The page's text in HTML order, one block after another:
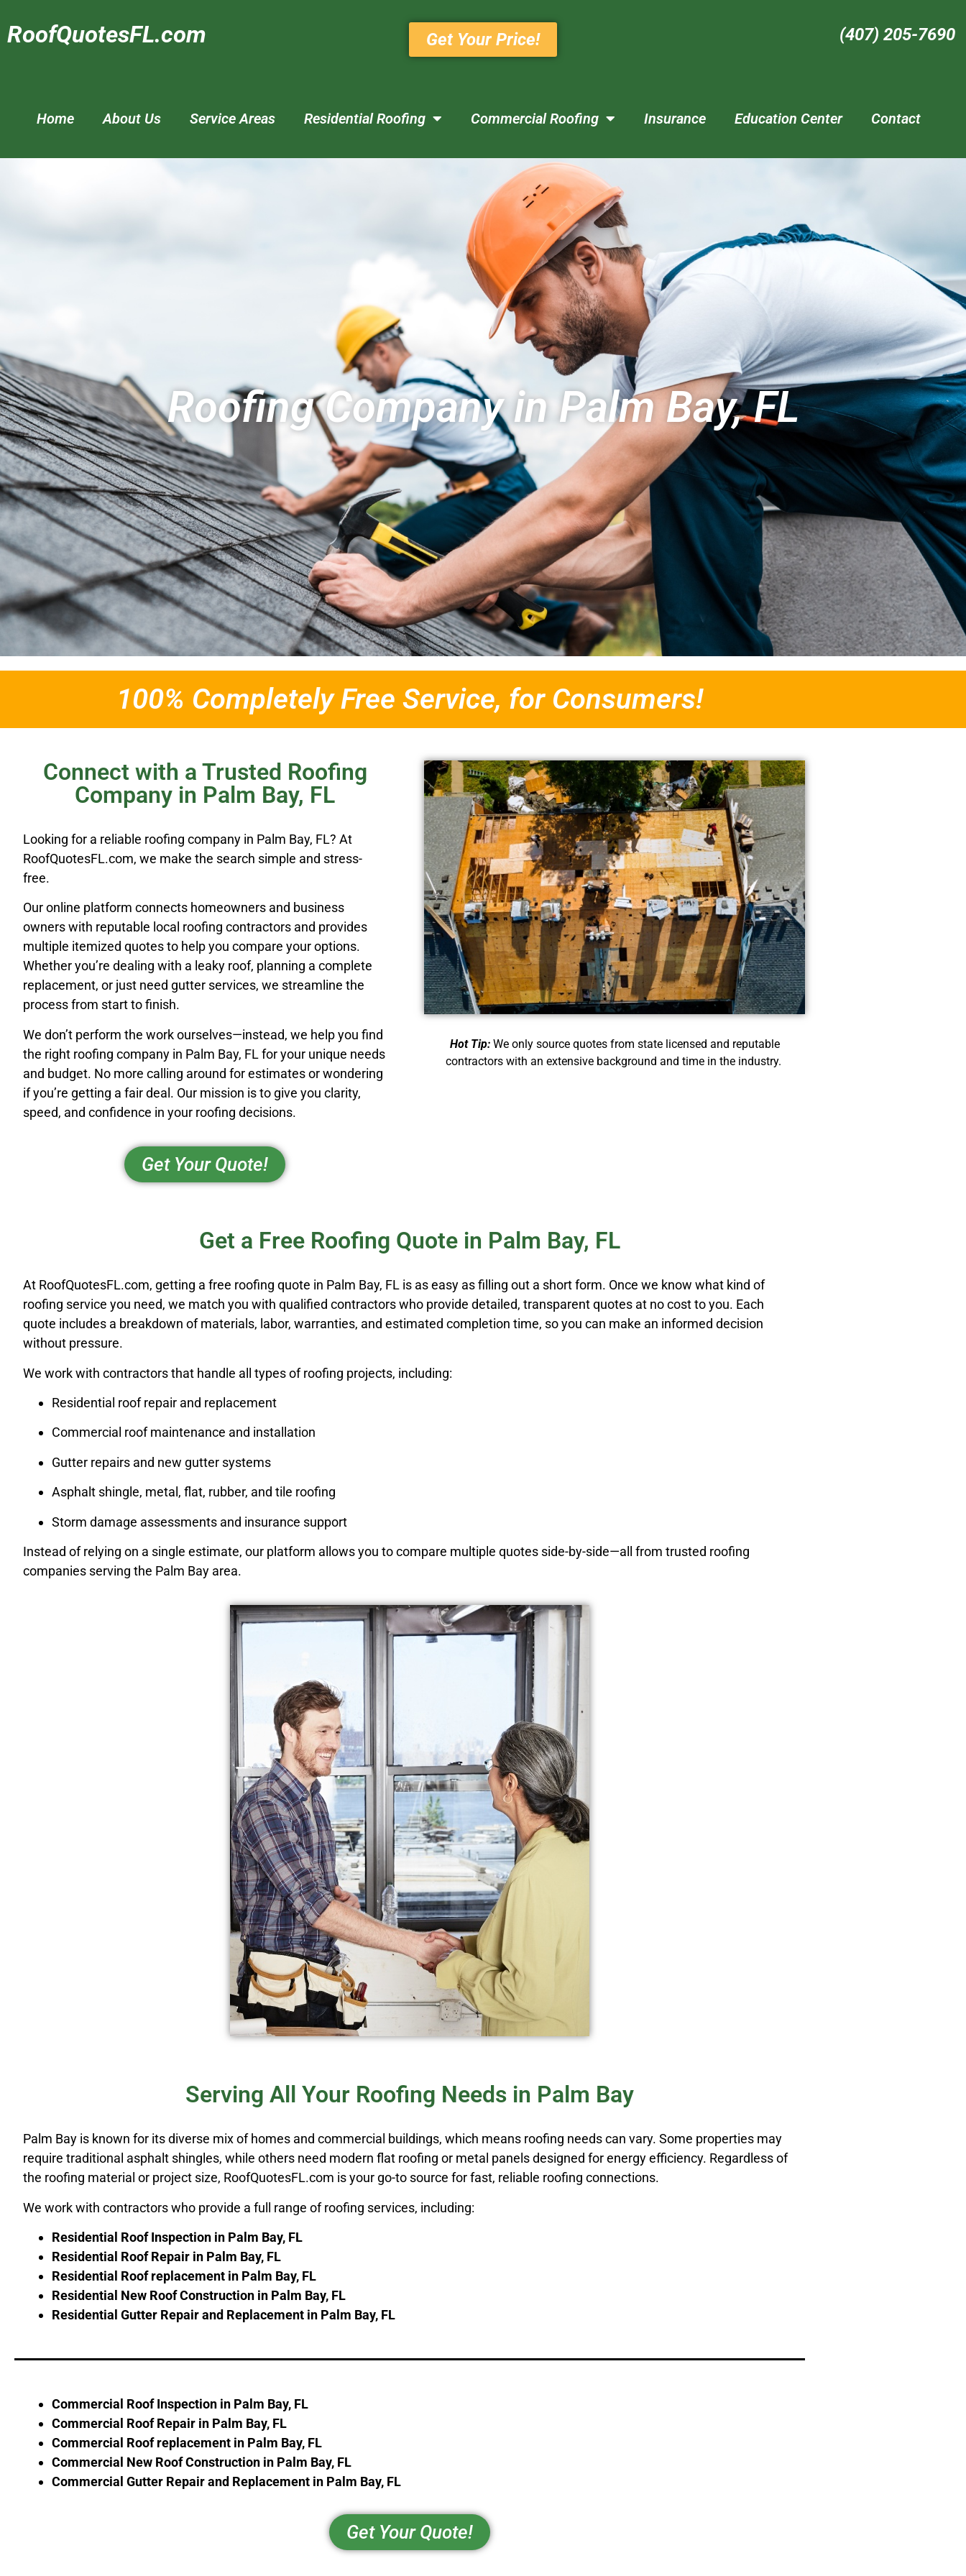
RoofQuotesFL.com Get Your Price! (407) 205-7690‬
Home About Us Service Areas Residential Roofing Commercial Roofing Insurance Education Center Contact
Roofing Company in Palm Bay, FL
100% Completely Free Service, for Consumers!
Connect with a Trusted Roofing
Company in Palm Bay, FL
Looking for a reliable roofing company in Palm Bay, FL? At
RoofQuotesFL.com, we make the search simple and stress-
free.
Our online platform connects homeowners and business
owners with reputable local roofing contractors and provides
multiple itemized quotes to help you compare your options.
Whether you’re dealing with a leaky roof, planning a complete
replacement, or just need gutter services, we streamline the
process from start to finish.
We don’t perform the work ourselves—instead, we help you find
the right roofing company in Palm Bay, FL for your unique needs
and budget. No more calling around for estimates or wondering
if you’re getting a fair deal. Our mission is to give you clarity,
speed, and confidence in your roofing decisions.
Get Your Quote!
Hot Tip: We only source quotes from state licensed and reputable
contractors with an extensive background and time in the industry.
Get a Free Roofing Quote in Palm Bay, FL
At RoofQuotesFL.com, getting a free roofing quote in Palm Bay, FL is as easy as filling out a short form. Once we know what kind of
roofing service you need, we match you with qualified contractors who provide detailed, transparent quotes at no cost to you. Each
quote includes a breakdown of materials, labor, warranties, and estimated completion time, so you can make an informed decision
without pressure.
We work with contractors that handle all types of roofing projects, including:
Residential roof repair and replacement
Commercial roof maintenance and installation
Gutter repairs and new gutter systems
Asphalt shingle, metal, flat, rubber, and tile roofing
Storm damage assessments and insurance support
Instead of relying on a single estimate, our platform allows you to compare multiple quotes side-by-side—all from trusted roofing
companies serving the Palm Bay area.
Serving All Your Roofing Needs in Palm Bay
Palm Bay is known for its diverse mix of homes and commercial buildings, which means roofing needs can vary. Some properties may
require traditional asphalt shingles, while others need modern flat roofing or metal panels designed for energy efficiency. Regardless of
the roofing material or project size, RoofQuotesFL.com is your go-to source for fast, reliable roofing connections.
We work with contractors who provide a full range of roofing services, including:
Residential Roof Inspection in Palm Bay, FL
Residential Roof Repair in Palm Bay, FL
Residential Roof replacement in Palm Bay, FL
Residential New Roof Construction in Palm Bay, FL
Residential Gutter Repair and Replacement in Palm Bay, FL
Commercial Roof Inspection in Palm Bay, FL
Commercial Roof Repair in Palm Bay, FL
Commercial Roof replacement in Palm Bay, FL
Commercial New Roof Construction in Palm Bay, FL
Commercial Gutter Repair and Replacement in Palm Bay, FL
Get Your Quote!